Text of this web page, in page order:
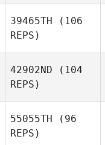
hyun
39465TH (106
REPS)
42902ND (104
REPS)
55055TH (96
REPS)